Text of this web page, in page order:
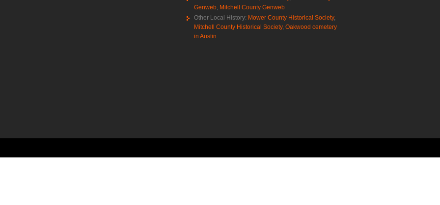
Genweb Mitchell County Genweb
Other Local History: Mower County Historical Society,
Mitchell County Historical Society, Oakwood cemetery
in Austin